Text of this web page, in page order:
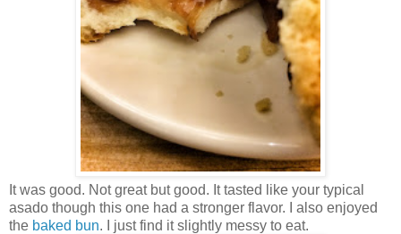
It was good. Not great but good. It tasted like your typical
asado though this one had a stronger flavor. I also enjoyed
the baked bun. I just find it slightly messy to eat.